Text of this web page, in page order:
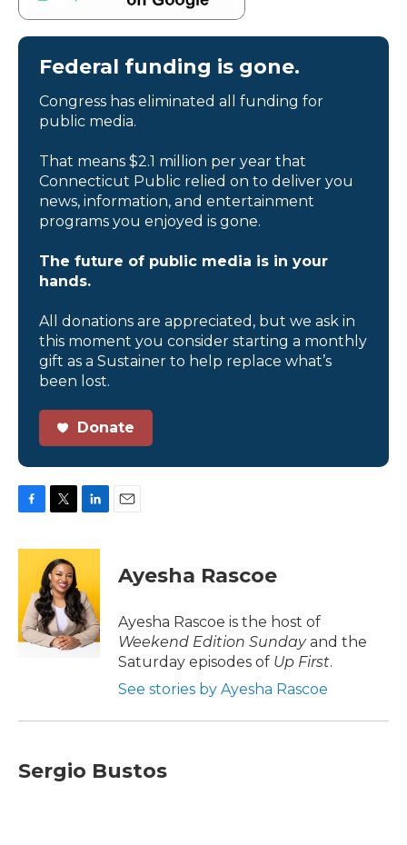
Federal funding is gone.
Congress has eliminated all funding for
public media.
That means $2.1 million per year that
Connecticut Public relied on to deliver you
news, information, and entertainment
programs you enjoyed is gone.
The future of public media is in your
hands.
All donations are appreciated, but we ask in
this moment you consider starting a monthly
gift as a Sustainer to help replace what’s
been lost.
Donate
c
o
k
i
t
t
e
r
n
e
d
I
n
Ayesha Rascoe
Ayesha Rascoe is the host of
Weekend Edition Sundayand the
Saturday episodes of Up First.
See stories by Ayesha Rascoe
Sergio Bustos